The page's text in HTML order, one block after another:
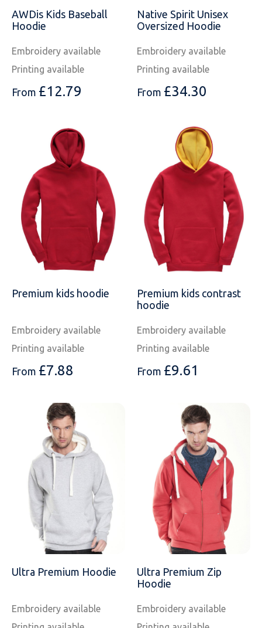
AWDis Kids Baseball
Hoodie
Embroidery available
Printing available
From £12.79
Native Spirit Unisex
Oversized Hoodie
Embroidery available
Printing available
From £34.30
Premium kids hoodie
Embroidery available
Printing available
From £7.88
Premium kids contrast
hoodie
Embroidery available
Printing available
From £9.61
Ultra Premium Hoodie
Embroidery available
Ultra Premium Zip
Hoodie
Embroidery available